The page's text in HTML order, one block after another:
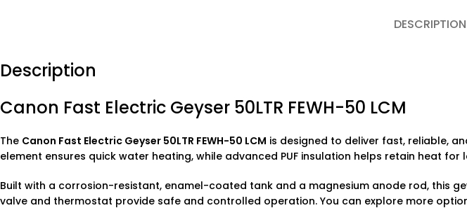
DESCRIPTION
Description
Canon Fast Electric Geyser 50LTR FEWH-50 LCM
The Canon Fast Electric Geyser 50LTR FEWH-50 LCM is designed to deliver fast, reliable,
element ensures quick water heating, while advanced PUF insulation helps retain heat
Built with a corrosion-resistant, enamel-coated tank and a magnesium anode rod, this
valve and thermostat provide safe and controlled operation. You can explore more